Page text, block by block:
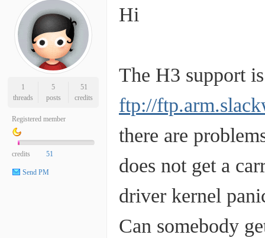
1
threads
5
posts
51
credits
Registered member
credits 51
Send PM
Hi
The H3 support
ftp://
there are
does not get a
driver kernel
Can somebody